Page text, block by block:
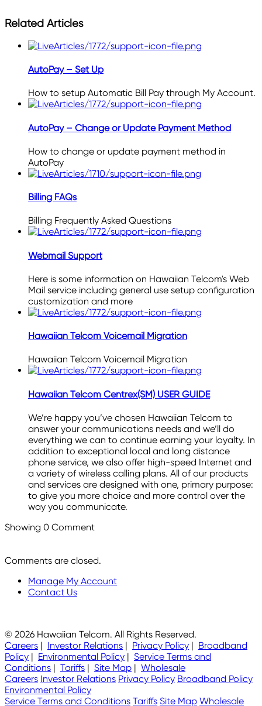
Related Articles
AutoPay – Set Up
How to setup Automatic Bill Pay through My Account.
AutoPay – Change or Update Payment Method
How to change or update payment method in
AutoPay
Billing FAQs
Billing Frequently Asked Questions
Webmail Support
Here is some information on Hawaiian Telcom's Web
Mail service including general use setup configuration
customization and more
Hawaiian Telcom Voicemail Migration
Hawaiian Telcom Voicemail Migration
Hawaiian Telcom Centrex(SM) USER GUIDE
We’re happy you’ve chosen Hawaiian Telcom to
answer your communications needs and we’ll do
everything we can to continue earning your loyalty. In
addition to exceptional local and long distance
phone service, we also offer high-speed Internet and
a variety of wireless calling plans. All of our products
and services are designed with one, primary purpose:
to give you more choice and more control over the
way you communicate.
Showing 0 Comment
Comments are closed.
Manage My Account
Contact Us
© 2026 Hawaiian Telcom. All Rights Reserved.
Careers | Investor Relations | Privacy Policy | Broadband
Policy | Environmental Policy | Service Terms and
Conditions | Tariffs | Site Map | Wholesale
Careers Investor Relations Privacy Policy Broadband Policy
Environmental Policy
Service Terms and Conditions Tariffs Site Map Wholesale